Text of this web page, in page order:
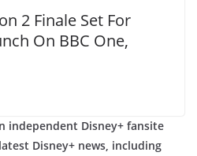
2 Finale Set For
On BBC One,
independent Disney+ fansite
Disney+ news, including